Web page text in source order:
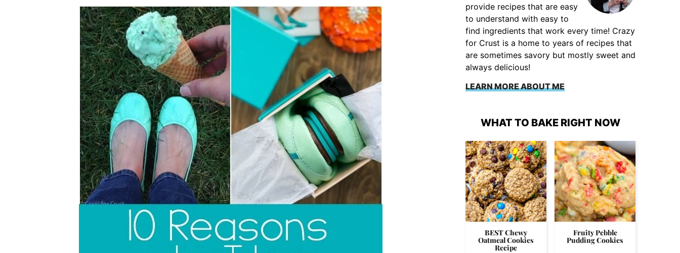
provide recipes that are easy
to understand with easy to
find ingredients that work every time! Crazy
for Crust is a home to years of recipes that
are sometimes savory but mostly sweet and
always delicious!
LEARN MORE ABOUT ME
WHAT TO BAKE RIGHT NOW
BEST Chewy
Oatmeal Cookies
Recipe
Fruity Pebble
Pudding Cookies